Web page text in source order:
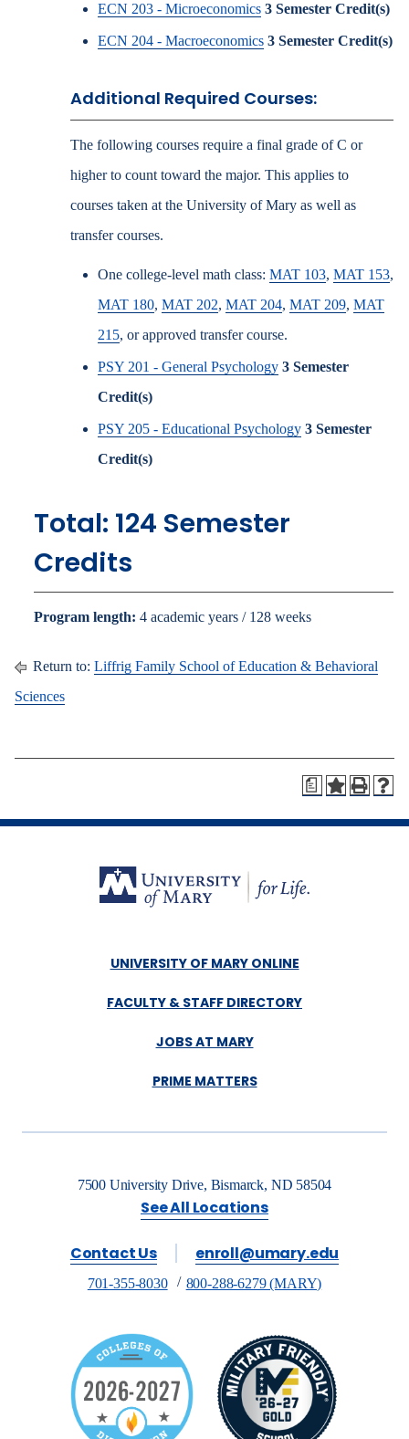
ECN 203 - Microeconomics 3 Semester Credit(s)
ECN 204 - Macroeconomics 3 Semester Credit(s)
Additional Required Courses:
The following courses require a final grade of C or
higher to count toward the major. This applies to
courses taken at the University of Mary as well as
transfer courses.
One college-level math class: MAT 103, MAT 153,
MAT 180, MAT 202, MAT 204, MAT 209, MAT
215, or approved transfer course.
PSY 201 - General Psychology 3 Semester
Credit(s)
PSY 205 - Educational Psychology 3 Semester
Credit(s)
Total: 124 Semester
Credits
Program length: 4 academic years / 128 weeks
Return to: Liffrig Family School of Education & Behavioral
Sciences
a
UNIVERSITY OF MARY ONLINE
FACULTY & STAFF DIRECTORY
JOBS AT MARY
PRIME MATTERS
7500 University Drive, Bismarck, ND 58504
See All Locations
Contact Us enroll@umary.edu
701-355-8030 800-288-6279 (MARY)